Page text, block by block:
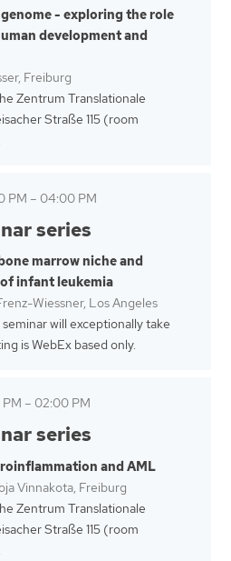
- exploring the role
development and
Freiburg
Zentrum Translationale
Straße 115 (room
PM –04:00 PM
series
marrow niche and
infant leukemia
Wiessner, Los Angeles
will exceptionally take
is WebEx based only.
–02:00 PM
series
and AML
Vinnakota, Freiburg
Zentrum Translationale
Straße 115 (room